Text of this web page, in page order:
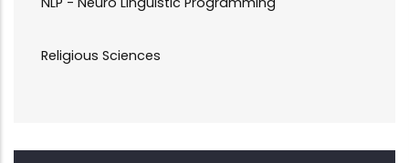
Religious Sciences